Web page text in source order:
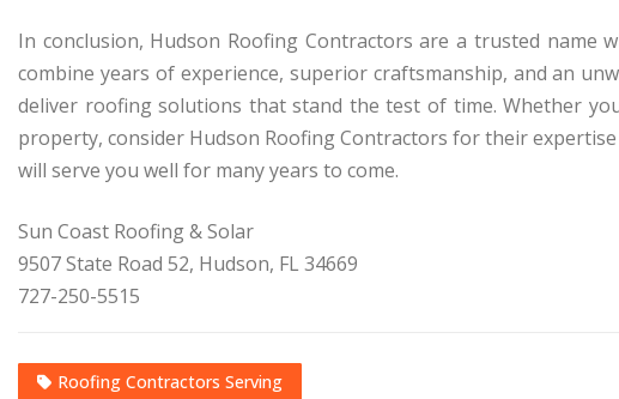
In conclusion, Hudson Roofing Contractors are a trusted name
combine years of experience, superior craftsmanship, and an
deliver roofing solutions that stand the test of time. Whether
property, consider Hudson Roofing Contractors for their
will serve you well for many years to come.
Sun Coast Roofing & Solar
9507 State Road 52, Hudson, FL 34669
727-250-5515
Roofing Contractors Serving